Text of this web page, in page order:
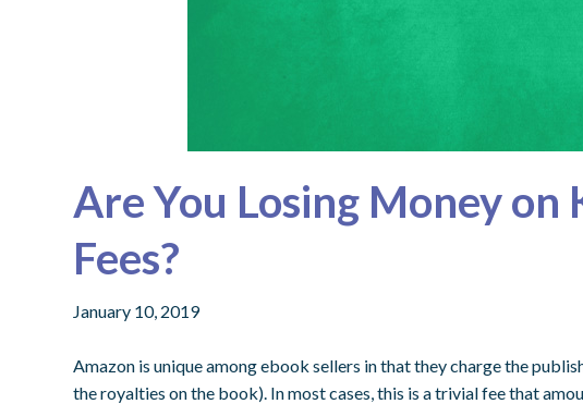
Are You Losing Money on
Fees?
January 10, 2019
Amazon is unique among ebook sellers in that they charge the
the royalties on the book). In most cases, this is a trivial fee that